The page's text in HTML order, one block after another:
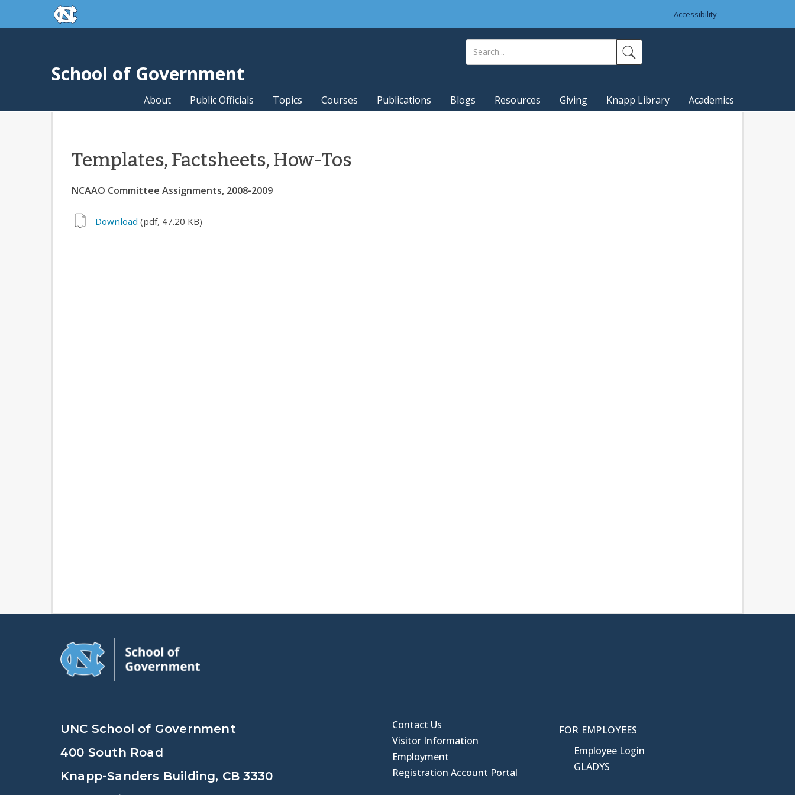
Skip to main contentskip to the end of the global utility bar
Accessibility
School of Government
About Public Officials Topics Courses Publications Blogs Resources Giving Knapp Library Academics
Templates, Factsheets, How-Tos
NCAAO Committee Assignments, 2008-2009
Download (pdf, 47.20 KB)
UNC School of Government
400 South Road
Knapp-Sanders Building, CB 3330
Contact Us
Visitor Information
Employment
Registration Account Portal
FOR EMPLOYEES
Employee Login
GLADYS